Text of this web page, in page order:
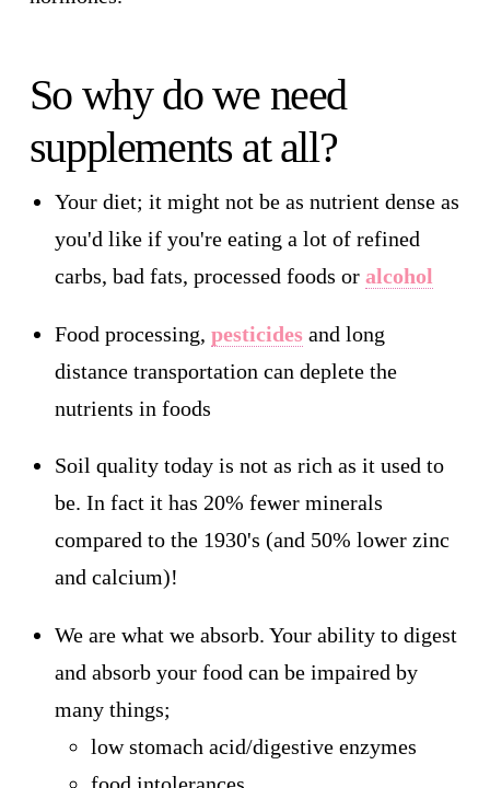
So why do we need
supplements at all?
Your diet; it might not be as nutrient dense as
you'd like if you're eating a lot of refined
carbs, bad fats, processed foods oralcohol
Food processing,pesticides and long
distance transportation can deplete the
nutrients in foods
Soil quality today is not as rich as it used to
be. In fact it has 20% fewer minerals
compared to the 1930's (and 50% lower zinc
and calcium)!
We are what we absorb. Your ability to digest
and absorb your food can be impaired by
many things;
low stomach acid/digestive enzymes
food intolerances